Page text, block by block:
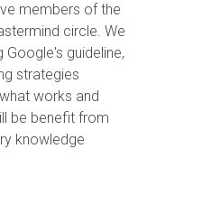
members of the
circle. We
guideline,
strategies
works and
be benefit from
knowledge